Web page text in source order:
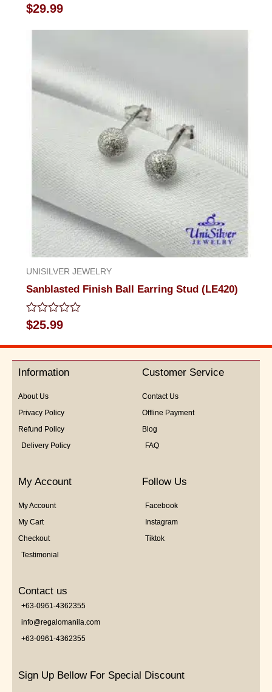
Rated
0
$29.99
UNISILVER JEWELRY
Sanblasted Finish Ball Earring Stud (LE420)
Rated
0
out
5
$25.99
Information
About Us
Privacy Policy
Refund Policy
Delivery Policy
Customer Service
Contact Us
Offline Payment
Blog
FAQ
My Account
My Account
My Cart
Checkout
Testimonial
Follow Us
Facebook
Instagram
Tiktok
Contact us
+63-0961-4362355
info@regalomanila.com
+63-0961-4362355
Sign Up Bellow For Special Discount